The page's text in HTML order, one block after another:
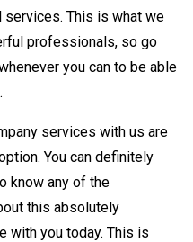
This is what we
professionals, so go
you can to be able
services with us are
You can definitely
know any of the
this absolutely
with you today. This is